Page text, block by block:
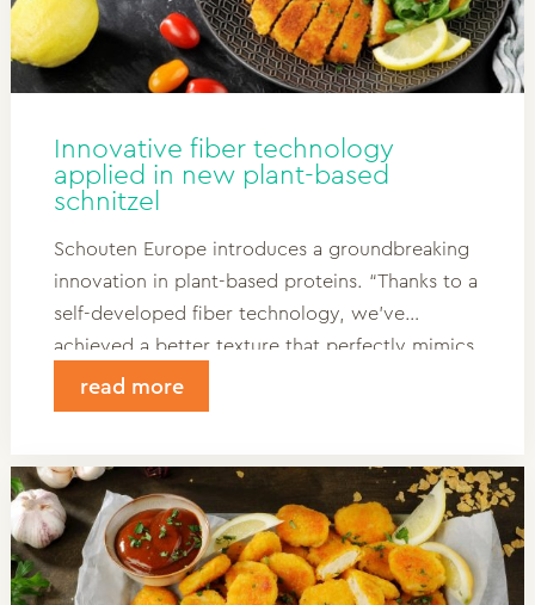
Innovative fiber technology
applied in new plant-based
schnitzel
Schouten Europe introduces a groundbreaking
innovation in plant-based proteins. “Thanks to a
self-developed fiber technology, we’ve
achieved a better texture that perfectly mimics
meat, with a smaller environmental footprint.
For the first time, we’re applying this
Read more and discover what this
development could mean for your product
range!
read more